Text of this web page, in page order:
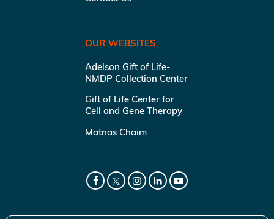
OUR WEBSITES
Adelson Gift of Life-
NMDP Collection Center
Gift of Life Center for
Cell and Gene Therapy
Matnas Chaim